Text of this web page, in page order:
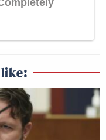
like: